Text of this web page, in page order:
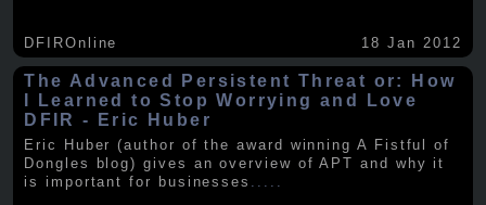
DFIROnline 18 Jan 2012
The Advanced Persistent Threat or: How
I Learned to Stop Worrying and Love
DFIR - Eric Huber
Eric Huber (author of the award winning A Fistful of
Dongles blog) gives an overview of APT and why it
is important for businesses .....